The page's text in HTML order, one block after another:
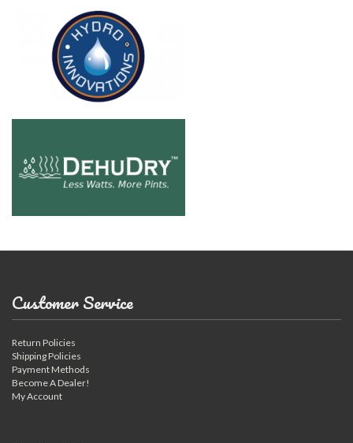
Customer Service
Return Policies
Shipping Policies
Payment Methods
Become A Dealer!
My Account